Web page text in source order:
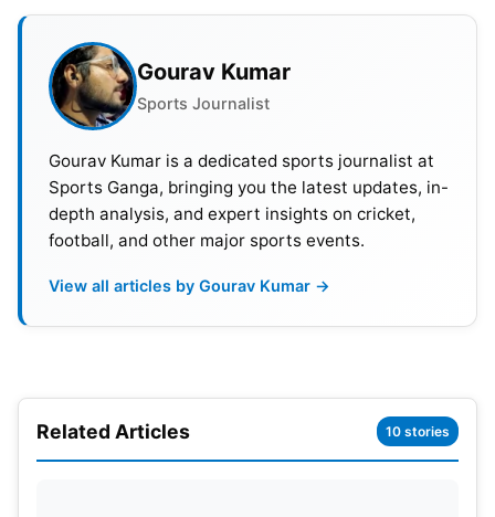
After a fiery start by openers Sunil Narine (47) and
Sheldon Jackson (30), the Kolkata Knight Riders
secured a convincing 7-wicket win against the
Royal Challengers Bangalore. Although they lost
both openers quickly, captain
Venkatesh Iyer formed a strong partnership to
comfortably chase down the target.
Gourav Kumar
Sports Journalist
Gourav Kumar is a dedicated sports journalist at
Sports Ganga, bringing you the latest updates, in-
depth analysis, and expert insights on cricket,
football, and other major sports events.
View all articles by Gourav Kumar →
Related Articles 10 stories